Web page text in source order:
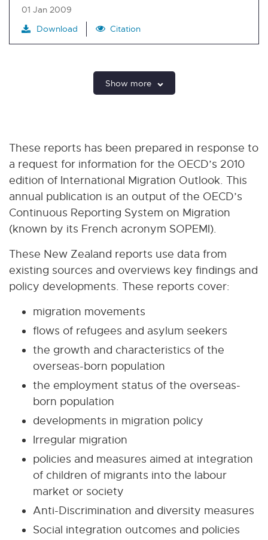
01 Jan 2009
Download
Citation
Show more
These reports has been prepared in response to
a request for information for the OECD’s 2010
edition of International Migration Outlook. This
annual publication is an output of the OECD’s
Continuous Reporting System on Migration
(known by its French acronym SOPEMI).
These New Zealand reports use data from
existing sources and overviews key findings and
policy developments. These reports cover:
migration movements
flows of refugees and asylum seekers
the growth and characteristics of the
overseas-born population
the employment status of the overseas-
born population
developments in migration policy
Irregular migration
policies and measures aimed at integration
of children of migrants into the labour
market or society
Anti-Discrimination and diversity measures
Social integration outcomes and policies